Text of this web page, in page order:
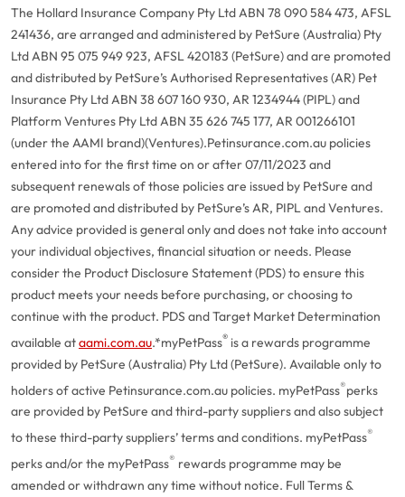
The Hollard Insurance Company Pty Ltd ABN 78 090 584 473, AFSL
241436, are arranged and administered by PetSure (Australia) Pty
Ltd ABN 95 075 949 923, AFSL 420183 (PetSure) and are promoted
and distributed by PetSure’s Authorised Representatives (AR) Pet
Insurance Pty Ltd ABN 38 607 160 930, AR 1234944 (PIPL) and
Platform Ventures Pty Ltd ABN 35 626 745 177, AR 001266101
(under the AAMI brand)(Ventures).Petinsurance.com.au policies
entered into for the first time on or after 07/11/2023 and
subsequent renewals of those policies are issued by PetSure and
are promoted and distributed by PetSure’s AR, PIPL and Ventures.
Any advice provided is general only and does not take into account
your individual objectives, financial situation or needs. Please
consider the Product Disclosure Statement (PDS) to ensure this
product meets your needs before purchasing, or choosing to
continue with the product. PDS and Target Market Determination
available ataami.com.au.*myPetPass® is a rewards programme
provided by PetSure (Australia) Pty Ltd (PetSure). Available only to
holders of active Petinsurance.com.au policies. myPetPass®perks
are provided by PetSure and third-party suppliers and also subject
to these third-party suppliers’ terms and conditions. myPetPass®
perks and/or the myPetPass® rewards programme may be
amended or withdrawn any time without notice. Full Terms &